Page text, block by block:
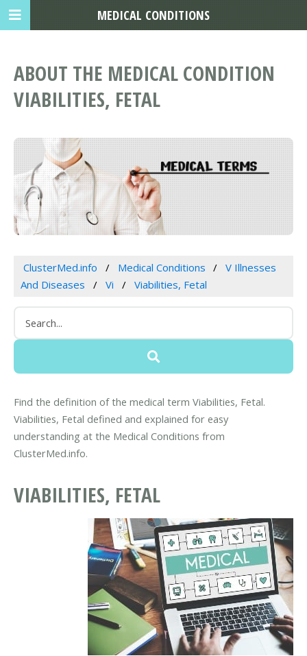
ABOUT THE MEDICAL CONDITION
VIABILITIES, FETAL
ClusterMed.info Medical Conditions
V Illnesses
And Diseases
Vi Viabilities, Fetal
Find the definition of the medical term Viabilities, Fetal.
Viabilities, Fetal defined and explained for easy
understanding at the Medical Conditions from
ClusterMed.info.
VIABILITIES, FETAL
MEDICAL CONDITIONS